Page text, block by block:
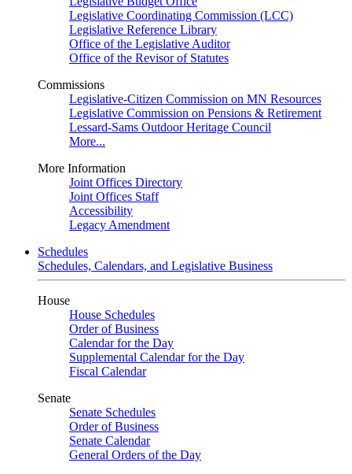
Legislative Coordinating Commission (LCC)
Legislative Reference Library
Office of the Legislative Auditor
Office of the Revisor of Statutes
Commissions
Legislative-Citizen Commission on MN Resources
Legislative Commission on Pensions & Retirement
Lessard-Sams Outdoor Heritage Council
More...
More Information
Joint Offices Directory
Joint Offices Staff
Accessibility
Legacy Amendment
Schedules
Schedules, Calendars, and Legislative Business
House
House Schedules
Order of Business
Calendar for the Day
Supplemental Calendar for the Day
Fiscal Calendar
Senate
Senate Schedules
Order of Business
Senate Calendar
General Orders of the Day